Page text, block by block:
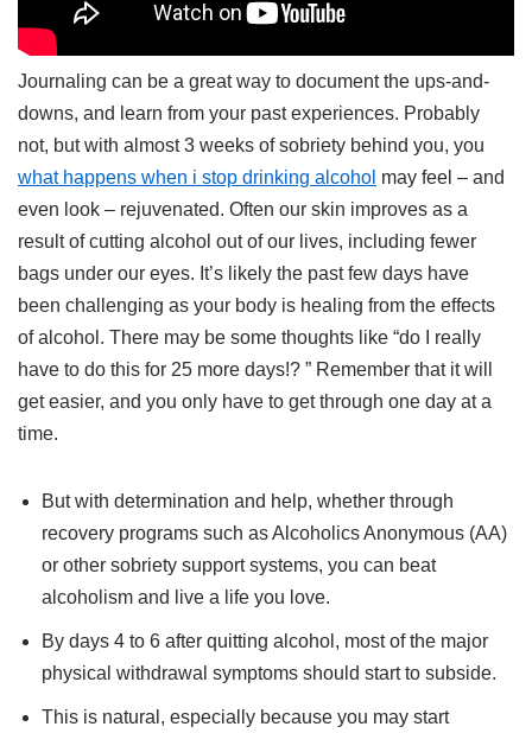
Journaling can be a great way to document the ups-and-
downs, and learn from your past experiences. Probably
not, but with almost 3 weeks of sobriety behind you, you
what happens when i stop drinking alcohol may feel – and
even look – rejuvenated. Often our skin improves as a
result of cutting alcohol out of our lives, including fewer
bags under our eyes. It’s likely the past few days have
been challenging as your body is healing from the effects
of alcohol. There may be some thoughts like “do I really
have to do this for 25 more days!? ” Remember that it will
get easier, and you only have to get through one day at a
time.
But with determination and help, whether through
recovery programs such as Alcoholics Anonymous (AA)
or other sobriety support systems, you can beat
alcoholism and live a life you love.
By days 4 to 6 after quitting alcohol, most of the major
physical withdrawal symptoms should start to subside.
This is natural, especially because you may start